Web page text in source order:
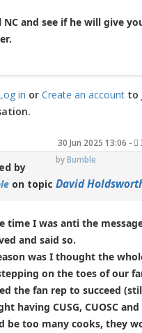
NC and see if he will give
in orCreate an account to
30 Jun 2025 13:06 -
byBumble
by
on topicDavid
time I was anti the
and said so.
was I thought the
on the toes of our
the fan rep to succeed
having CUSG, CUOSC
be too many cooks, they